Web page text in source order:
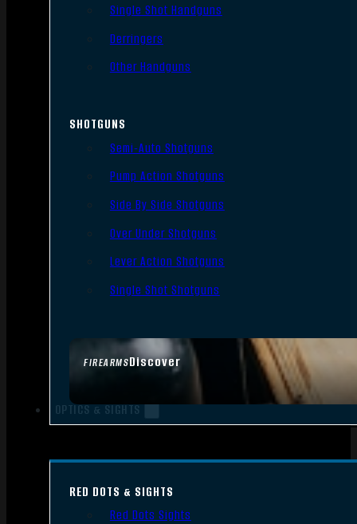
FIREARMSDiscover
Single Shot Handguns
Derringers
Other Handguns
SHOTGUNS
Semi-Auto Shotguns
Pump Action Shotguns
Side By Side Shotguns
Over Under Shotguns
Lever Action Shotguns
Single Shot Shotguns
OPTICS & SIGHTS
RED DOTS & SIGHTS
Red Dots Sights